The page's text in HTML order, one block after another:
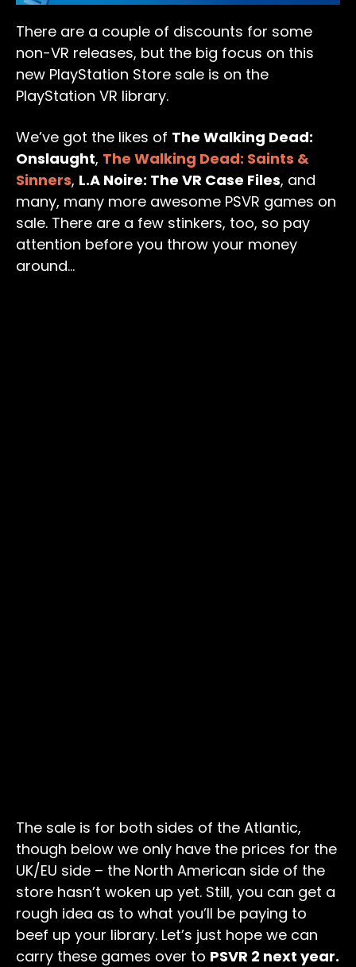
There are a couple of discounts for some
non-VR releases, but the big focus on this
new PlayStation Store sale is on the
PlayStation VR library.
We’ve got the likes of The Walking Dead:
Onslaught, The Walking Dead: Saints &
Sinners, L.A Noire: The VR Case Files, and
many, many more awesome PSVR games on
sale. There are a few stinkers, too, so pay
attention before you throw your money
around…
The sale is for both sides of the Atlantic,
though below we only have the prices for the
UK/EU side – the North American side of the
store hasn’t woken up yet. Still, you can get a
rough idea as to what you’ll be paying to
beef up your library. Let’s just hope we can
carry these games over to PSVR 2 next year.